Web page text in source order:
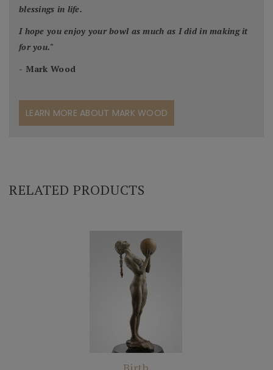
blessings in life.
I hope you enjoy your bowl as much as I did in making it
for you."
- Mark Wood
LEARN MORE ABOUT MARK WOOD
RELATED PRODUCTS